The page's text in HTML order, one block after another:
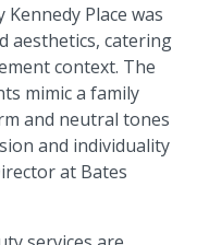
Place was
aesthetics, catering
context. The
mimic a family
and neutral tones
and individuality
at Bates